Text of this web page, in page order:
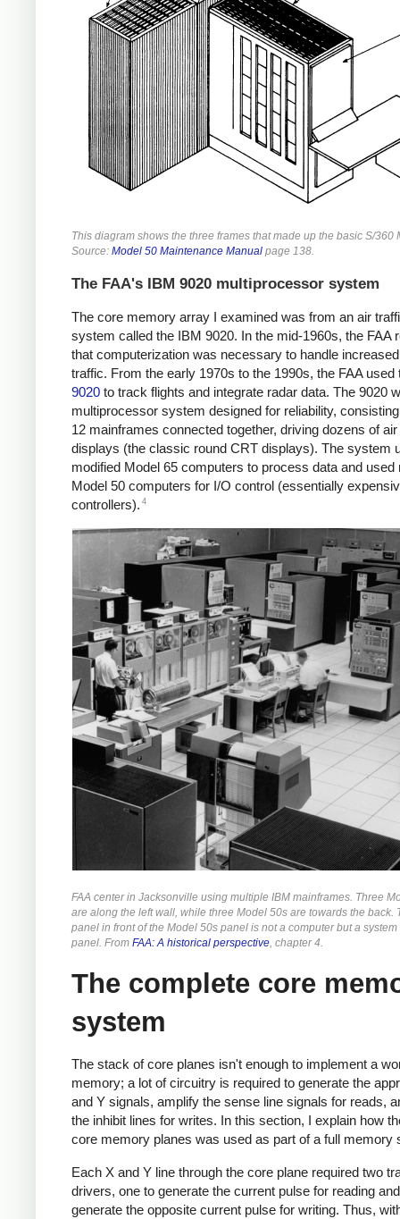
This diagram shows the three frames that made up the basic S/360
Source: Model 50 Maintenance Manual page 138.
The FAA's IBM 9020 multiprocessor system
The core memory array I examined was from an air
system called the IBM 9020. In the mid-1960s, the FAA
that computerization was necessary to handle
traffic. From the early 1970s to the 1990s, the FAA
9020 to track flights and integrate radar data. The 9020
multiprocessor system designed for reliability,
12 mainframes connected together, driving dozens of
displays (the classic round CRT displays). The system
modified Model 65 computers to process data and used
Model 50 computers for I/O control (essentially
controllers). 4
FAA center in Jacksonville using multiple IBM mainframes. Three
are along the left wall, while three Model 50s are towards the back.
panel in front of the Model 50s panel is not a computer but a
panel. From FAA: A historical perspective , chapter 4.
The complete core
system
The stack of core planes isn't enough to implement a
memory; a lot of circuitry is required to generate the
and Y signals, amplify the sense line signals for reads,
the inhibit lines for writes. In this section, I explain how
core memory planes was used as part of a full memory
Each X and Y line through the core plane required two
drivers, one to generate the current pulse for reading
generate the opposite current pulse for writing. Thus,